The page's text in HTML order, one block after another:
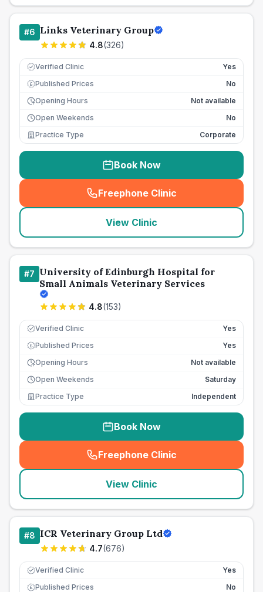
#6 Links Veterinary Group
4.8(326)
Verified Clinic Yes
£ Published Prices
No
Opening Hours
Not available
Open Weekends
No
Practice Type
Corporate
Book Now
Freephone Clinic
(seo_lab_card_freephone
View Clinic
#7 University of Edinburgh Hospital for
Small Animals Veterinary Services
4.8(153)
Verified Clinic Yes
£ Published Prices
Yes
Opening Hours
Not available
Open Weekends
Saturday
Practice Type
Independent
Book Now
Freephone Clinic
(seo_lab_card_freephone
View Clinic
#8 ICR Veterinary Group Ltd
4.7(676)
Verified Clinic Yes
£ Published Prices
No